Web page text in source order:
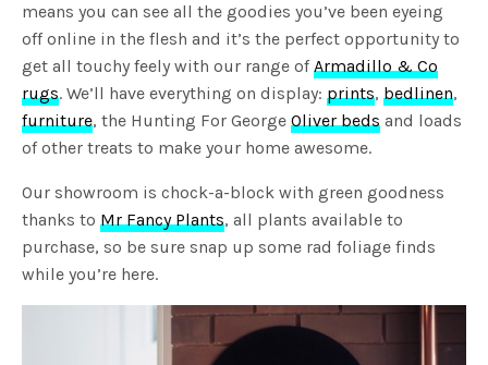
means you can see all the goodies you’ve been eyeing
off online in the flesh and it’s the perfect opportunity to
get all touchy feely with our range ofArmadillo & Co
rugs. We’ll have everything on display:prints,bedlinen,
furniture, the Hunting For GeorgeOliver beds and loads
of other treats to make your home awesome.
Our showroom is chock-a-block with green goodness
thanks toMr Fancy Plants, all plants available to
purchase, so be sure snap up some rad foliage finds
while you’re here.